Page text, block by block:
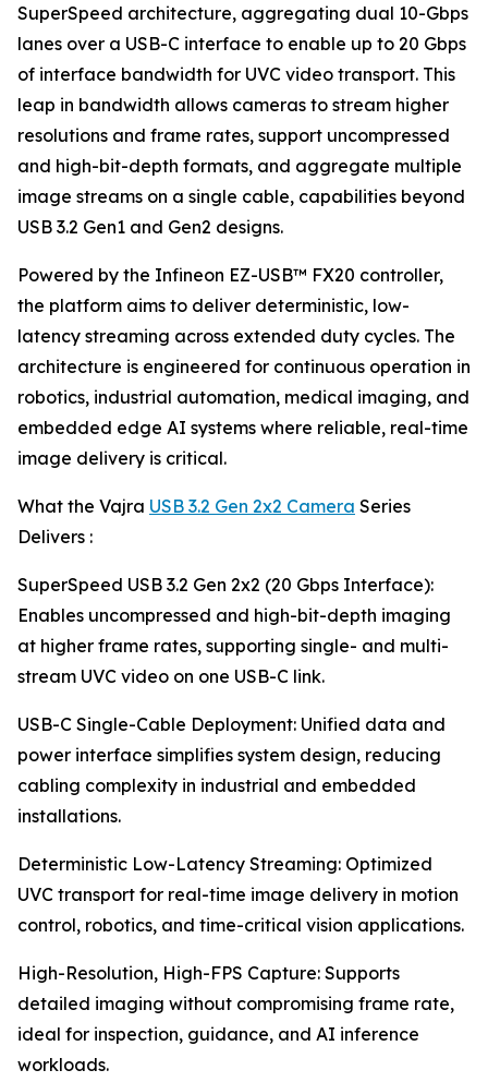
SuperSpeed architecture, aggregating dual 10-Gbps
lanes over a USB-C interface to enable up to 20 Gbps
of interface bandwidth for UVC video transport. This
leap in bandwidth allows cameras to stream higher
resolutions and frame rates, support uncompressed
and high-bit-depth formats, and aggregate multiple
image streams on a single cable, capabilities beyond
USB 3.2 Gen1 and Gen2 designs.
Powered by the Infineon EZ-USB™ FX20 controller,
the platform aims to deliver deterministic, low-
latency streaming across extended duty cycles. The
architecture is engineered for continuous operation in
robotics, industrial automation, medical imaging, and
embedded edge AI systems where reliable, real-time
image delivery is critical.
What the Vajra USB 3.2 Gen 2x2 Camera Series
Delivers :
SuperSpeed USB 3.2 Gen 2x2 (20 Gbps Interface):
Enables uncompressed and high-bit-depth imaging
at higher frame rates, supporting single- and multi-
stream UVC video on one USB-C link.
USB-C Single-Cable Deployment: Unified data and
power interface simplifies system design, reducing
cabling complexity in industrial and embedded
installations.
Deterministic Low-Latency Streaming: Optimized
UVC transport for real-time image delivery in motion
control, robotics, and time-critical vision applications.
High-Resolution, High-FPS Capture: Supports
detailed imaging without compromising frame rate,
ideal for inspection, guidance, and AI inference
workloads.